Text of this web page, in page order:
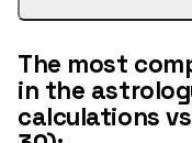
The most
in the
calculations